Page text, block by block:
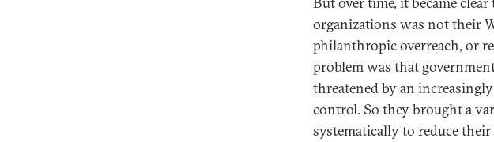
organizations was not their
philanthropic overreach, or
problem was that
threatened by an
control. So they brought a
systematically to reduce their